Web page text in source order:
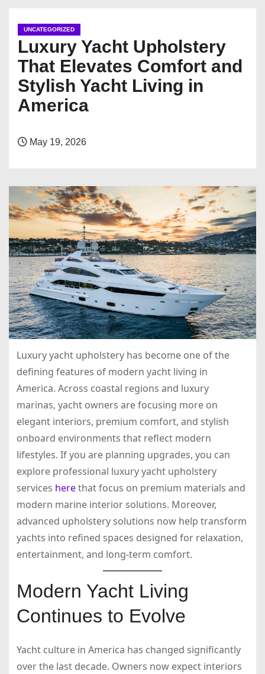
UNCATEGORIZED
Luxury Yacht Upholstery
That Elevates Comfort and
Stylish Yacht Living in
America
May 19, 2026
Luxury yacht upholstery has become one of the
defining features of modern yacht living in
America. Across coastal regions and luxury
marinas, yacht owners are focusing more on
elegant interiors, premium comfort, and stylish
onboard environments that reflect modern
lifestyles. If you are planning upgrades, you can
explore professional luxury yacht upholstery
services herethat focus on premium materials and
modern marine interior solutions. Moreover,
advanced upholstery solutions now help transform
yachts into refined spaces designed for relaxation,
entertainment, and long-term comfort.
Modern Yacht Living
Continues to Evolve
Yacht culture in America has changed significantly
over the last decade. Owners now expect interiors